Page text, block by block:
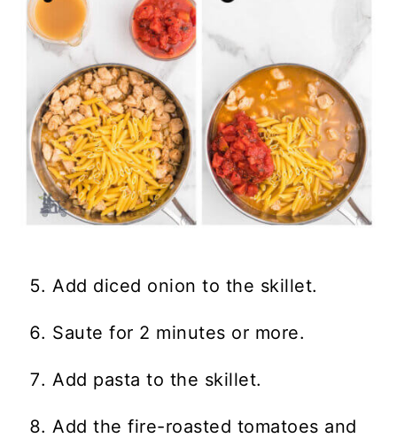
Add diced onion to the skillet.
Saute for 2 minutes or more.
Add pasta to the skillet.
Add the fire-roasted tomatoes and